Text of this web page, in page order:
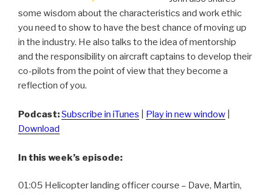
some wisdom about the characteristics and work ethic
you need to show to have the best chance of moving up
in the industry. He also talks to the idea of mentorship
and the responsibility on aircraft captains to develop their
co-pilots from the point of view that they become a
reflection of you.
Podcast:Subscribe in iTunes Play in new window
Download
In this week’s episode:
01:05 Helicopter landing officer course – Dave, Martin,